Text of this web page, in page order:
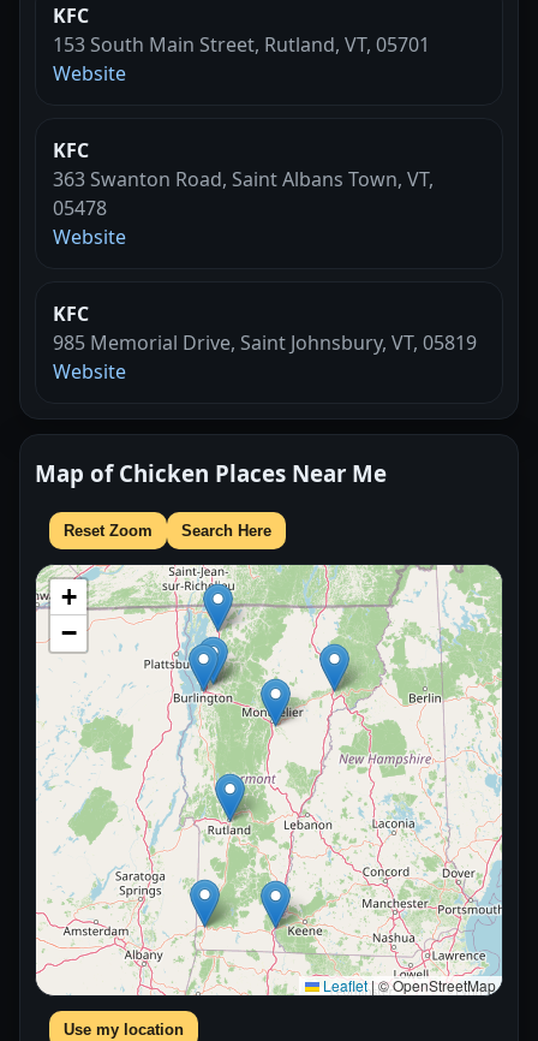
KFC
153 South Main Street, Rutland, VT, 05701
Website
KFC
363 Swanton Road, Saint Albans Town, VT,
05478
Website
KFC
985 Memorial Drive, Saint Johnsbury, VT, 05819
Website
Map of Chicken Places Near Me
Reset Zoom Search Here
+
−
Leaflet|© OpenStreetMap
Use my location